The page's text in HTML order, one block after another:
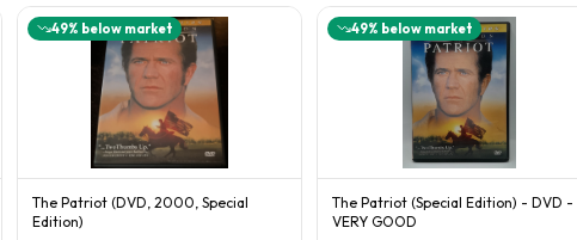
49% below market
The Patriot (DVD, 2000, Special
Edition)
49% below market
The Patriot (Special Edition) - DVD -
VERY GOOD